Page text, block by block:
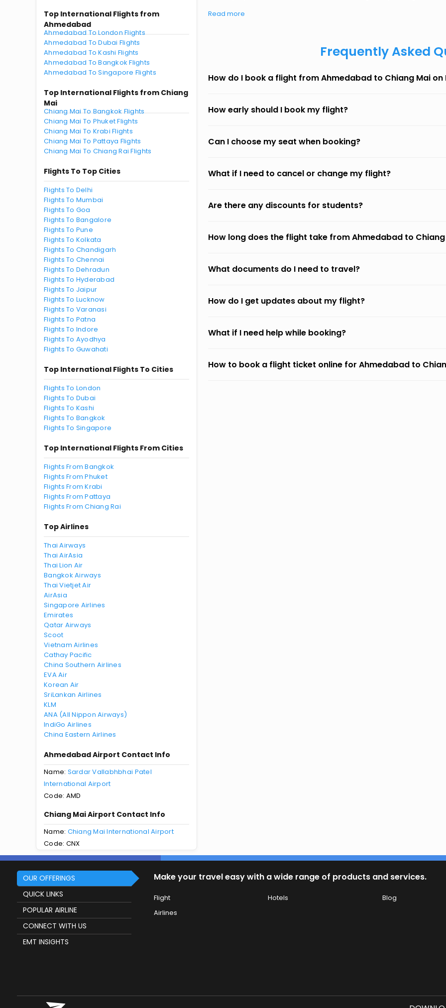
Top International Flights from
Ahmedabad
Ahmedabad To London Flights
Ahmedabad To Dubai Flights
Ahmedabad To Kashi Flights
Ahmedabad To Bangkok Flights
Ahmedabad To Singapore Flights
Top International Flights from Chiang
Mai
Chiang Mai To Bangkok Flights
Chiang Mai To Phuket Flights
Chiang Mai To Krabi Flights
Chiang Mai To Pattaya Flights
Chiang Mai To Chiang Rai Flights
Flights To Top Cities
Flights To Delhi
Flights To Mumbai
Flights To Goa
Flights To Bangalore
Flights To Pune
Flights To Kolkata
Flights To Chandigarh
Flights To Chennai
Flights To Dehradun
Flights To Hyderabad
Flights To Jaipur
Flights To Lucknow
Flights To Varanasi
Flights To Patna
Flights To Indore
Flights To Ayodhya
Flights To Guwahati
Top International Flights To Cities
Flights To London
Flights To Dubai
Flights To Kashi
Flights To Bangkok
Flights To Singapore
Top International Flights From Cities
Flights From Bangkok
Flights From Phuket
Flights From Krabi
Flights From Pattaya
Flights From Chiang Rai
Top Airlines
Thai Airways
Thai AirAsia
Thai Lion Air
Bangkok Airways
Thai Vietjet Air
AirAsia
Singapore Airlines
Emirates
Qatar Airways
Scoot
Vietnam Airlines
Cathay Pacific
China Southern Airlines
EVA Air
Korean Air
SriLankan Airlines
KLM
ANA (All Nippon Airways)
IndiGo Airlines
China Eastern Airlines
Ahmedabad Airport Contact Info
Name: Sardar Vallabhbhai Patel
International Airport
Code: AMD
Chiang Mai Airport Contact Info
Name: Chiang Mai International Airport
Code: CNX
Read more
Frequently Asked
How do I book a flight from Ahmedabad to Chiang Mai on
How early should I book my flight?
Can I choose my seat when booking?
What if I need to cancel or change my flight?
Are there any discounts for students?
How long does the flight take from Ahmedabad to Chiang
What documents do I need to travel?
How do I get updates about my flight?
What if I need help while booking?
How to book a flight ticket online for Ahmedabad to
OUR OFFERINGS
QUICK LINKS
POPULAR AIRLINE
CONNECT WITH US
EMT INSIGHTS
Make your travel easy with a wide range of products and services.
Flight Hotels
Blog
Airlines